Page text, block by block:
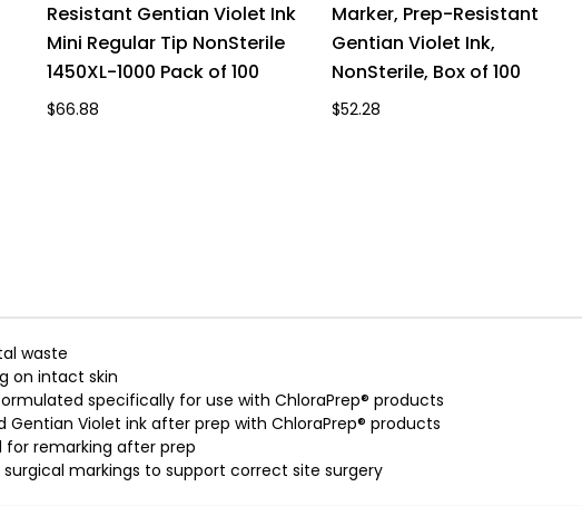
Resistant Gentian Violet Ink
Mini Regular Tip NonSterile
1450XL-1000 Pack of 100
$66.88
Marker, Prep-Resistant
Gentian Violet Ink,
NonSterile, Box of 100
$52.28
waste
on intact skin
specifically for use with ChloraPrep® products
Gentian Violet ink after prep with ChloraPrep® products
for remarking after prep
markings to support correct site surgery